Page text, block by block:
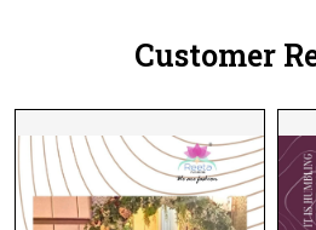
Customer